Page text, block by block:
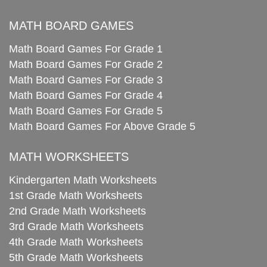
MATH BOARD GAMES
Math Board Games For Grade 1
Math Board Games For Grade 2
Math Board Games For Grade 3
Math Board Games For Grade 4
Math Board Games For Grade 5
Math Board Games For Above Grade 5
MATH WORKSHEETS
Kindergarten Math Worksheets
1st Grade Math Worksheets
2nd Grade Math Worksheets
3rd Grade Math Worksheets
4th Grade Math Worksheets
5th Grade Math Worksheets